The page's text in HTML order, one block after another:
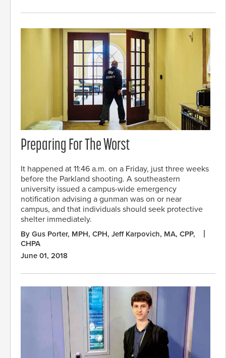
Preparing For The Worst
It happened at 11:46 a.m. on a Friday, just three weeks
before the Parkland shooting. A southeastern
university issued a campus-wide emergency
notification advising a gunman was on or near
campus, and that individuals should seek protective
shelter immediately.
By Gus Porter, MPH, CPH, Jeff Karpovich, MA, CPP,
CHPA
June 01, 2018